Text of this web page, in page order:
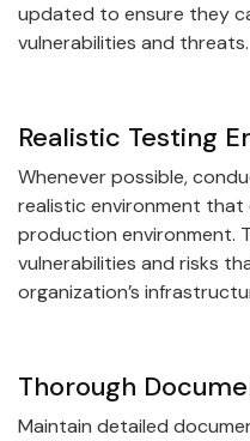
updated to ensure they
vulnerabilities and threats.
Realistic Testing
Whenever possible,
realistic environment that
production environment.
vulnerabilities and risks
organization’s
Thorough
Maintain detailed